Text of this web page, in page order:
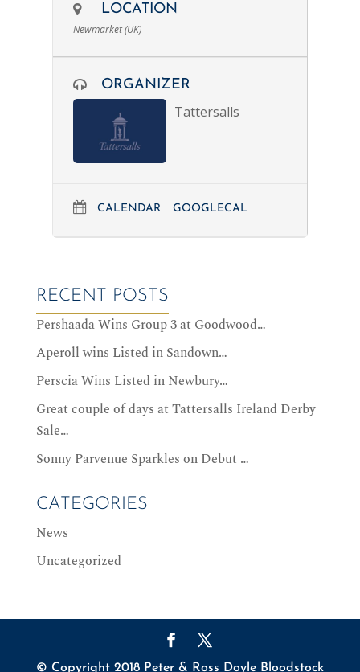
LOCATION
Newmarket (UK)
ORGANIZER
Tattersalls
CALENDAR GOOGLECAL
RECENT POSTS
Pershaada Wins Group 3 at Goodwood…
Aperoll wins Listed in Sandown…
Perscia Wins Listed in Newbury…
Great couple of days at Tattersalls Ireland Derby
Sale…
Sonny Parvenue Sparkles on Debut …
CATEGORIES
News
Uncategorized
© Copyright 2018 Peter & Ross Doyle Bloodstock